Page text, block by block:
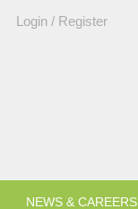
Login / RegisterLogin
NEWS & CAREERS